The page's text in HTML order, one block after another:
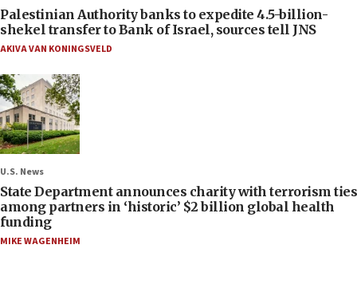
Palestinian Authority banks to expedite 4.5-billion-
shekel transfer to Bank of Israel, sources tell JNS
AKIVA VAN KONINGSVELD
U.S. News
State Department announces charity with terrorism ties
among partners in ‘historic’ $2 billion global health
funding
MIKE WAGENHEIM